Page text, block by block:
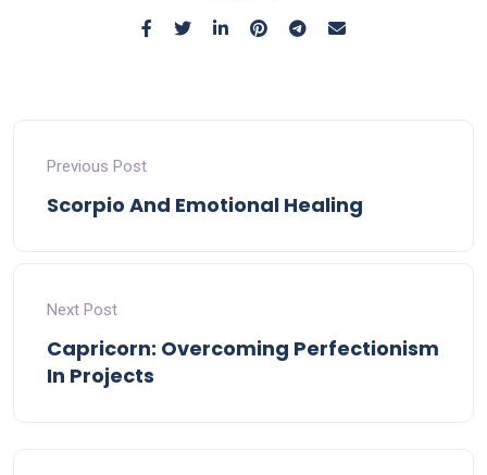
Previous Post
Scorpio And Emotional Healing
Next Post
Capricorn: Overcoming Perfectionism
In Projects